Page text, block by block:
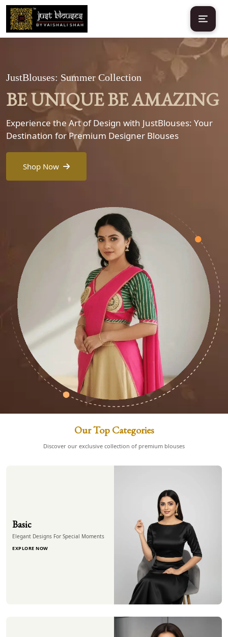
JustBlouses: Summer Collection
BE UNIQUE BE AMAZING
Experience the Art of Design with JustBlouses: Your
Destination for Premium Designer Blouses
Shop Now
Our Top Categories
Discover our exclusive collection of premium blouses
Basic
Elegant Designs For Special Moments
EXPLORE NOW